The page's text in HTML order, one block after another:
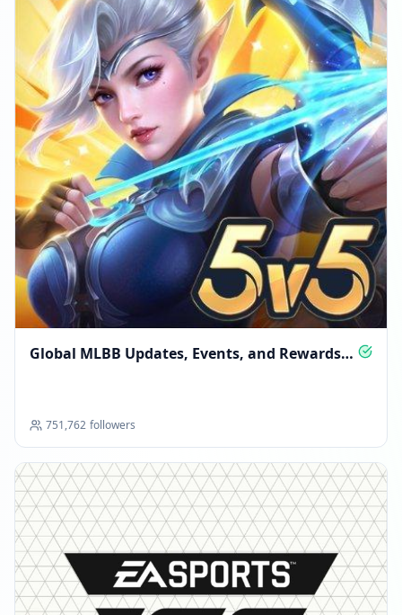
Global MLBB Updates, Events, and Rewards
751,762 followers